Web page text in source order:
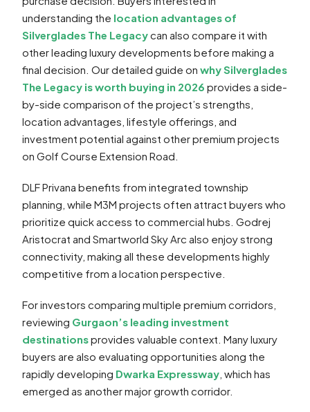
understanding the location advantages of
Silverglades The Legacycan also compare it with
other leading luxury developments before making a
final decision. Our detailed guide on why Silverglades
The Legacy is worth buying in 2026 provides a side-
by-side comparison of the project’s strengths,
location advantages, lifestyle offerings, and
investment potential against other premium projects
on Golf Course Extension Road.
DLF Privana benefits from integrated township
planning, while M3M projects often attract buyers who
prioritize quick access to commercial hubs. Godrej
Aristocrat and Smartworld Sky Arc also enjoy strong
connectivity, making all these developments highly
competitive from a location perspective.
For investors comparing multiple premium corridors,
reviewing Gurgaon’s leading investment
destinationsprovides valuable context. Many luxury
buyers are also evaluating opportunities along the
rapidly developing Dwarka Expressway , which has
emerged as another major growth corridor.